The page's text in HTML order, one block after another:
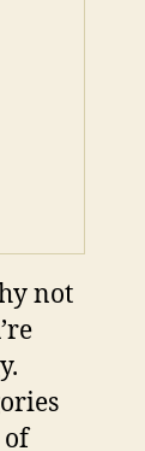
not
of